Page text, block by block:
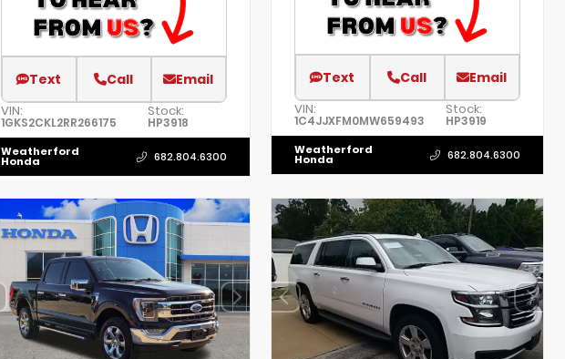
Text Call Email
VIN:
1GKS2CKL2RR266175
Stock:
HP3918
Weatherford
Honda 682.804.6300
Text Call Email
VIN:
1C4JJXFM0MW659493
Stock:
HP3919
Weatherford
Honda 682.804.6300